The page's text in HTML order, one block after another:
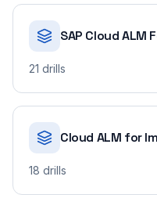
SAP Cloud ALM
21 drills
Cloud ALM for
18 drills